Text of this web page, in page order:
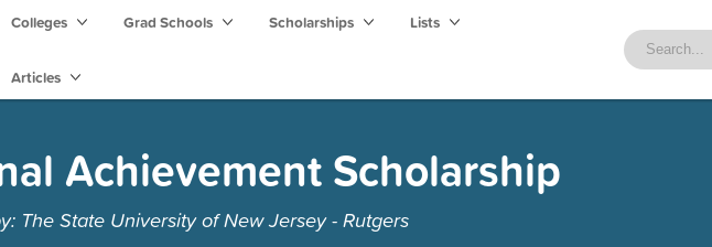
Colleges Grad Schools Scholarships Lists
Articles
Achievement Scholarship
The State University of New Jersey - Rutgers